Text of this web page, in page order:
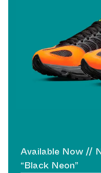
Available Now //
“Black Neon”